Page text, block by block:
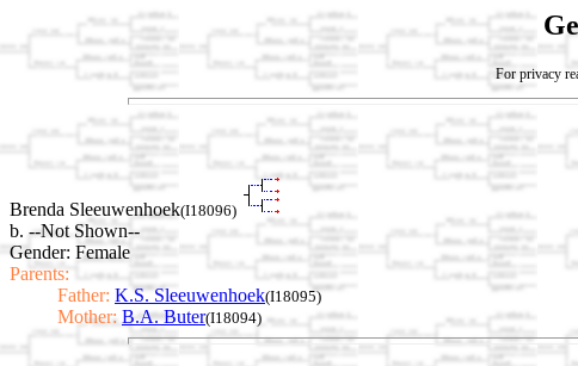
For privacy
Brenda Sleeuwenhoek(I18096)
b. --Not Shown--
Gender: Female
Parents:
Father: K.S. Sleeuwenhoek(I18095)
Mother: B.A. Buter(I18094)